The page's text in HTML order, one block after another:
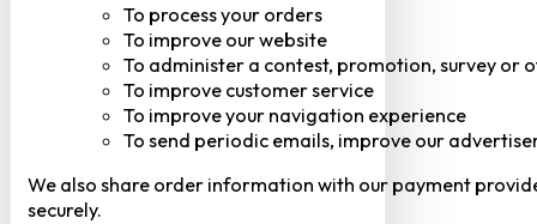
To process your orders
To improve our website
To administer a contest, promotion, survey or
To improve customer service
To improve your navigation experience
To send periodic emails, improve our
We also share order information with our payment
securely.